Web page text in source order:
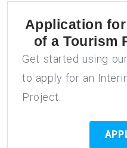
Application for
of a Tourism
Get started using
to apply for an
Project.